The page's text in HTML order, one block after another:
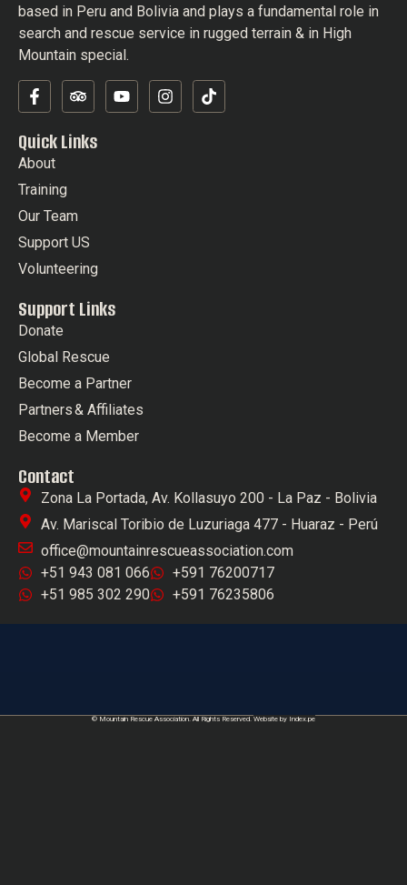
based in Peru and Bolivia and plays a fundamental role in
search and rescue service in rugged terrain & in High
Mountain special.
Quick Links
About
Training
Our Team
Support US
Volunteering
Support Links
Donate
Global Rescue
Become a Partner
Partners & Affiliates
Become a Member
Contact
Zona La Portada, Av. Kollasuyo 200 - La Paz - Bolivia
Av. Mariscal Toribio de Luzuriaga 477 - Huaraz - Perú
office@mountainrescueassociation.com
+51 943 081 066
+591 76200717
+51 985 302 290
+591 76235806
© Mountain Rescue Association. All Rights Reserved.Website by Index.pe